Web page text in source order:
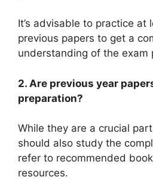
It’s advisable to practice at
previous papers to get a
understanding of the exam
2. Are previous year
preparation?
While they are a crucial
should also study the
refer to recommended
resources.